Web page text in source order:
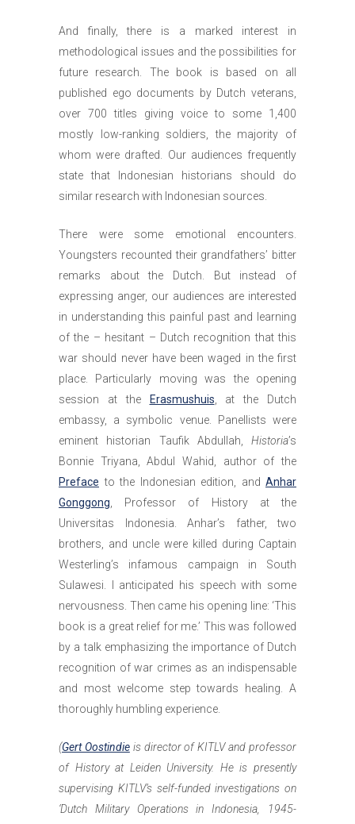
And finally, there is a marked interest in
methodological issues and the possibilities for
future research. The book is based on all
published ego documents by Dutch veterans,
over 700 titles giving voice to some 1,400
mostly low-ranking soldiers, the majority of
whom were drafted. Our audiences frequently
state that Indonesian historians should do
similar research with Indonesian sources.
There were some emotional encounters.
Youngsters recounted their grandfathers’ bitter
remarks about the Dutch. But instead of
expressing anger, our audiences are interested
in understanding this painful past and learning
of the ­– hesitant – Dutch recognition that this
war should never have been waged in the first
place. Particularly moving was the opening
session at the
Erasmushuis , at the Dutch
embassy, a symbolic venue. Panellists were
eminent historian Taufik Abdullah, Historia’s
Bonnie Triyana, Abdul Wahid, author of the
Preface to the Indonesian edition, and Anhar
Gonggong , Professor of History at the
Universitas Indonesia. Anhar’s father, two
brothers, and uncle were killed during Captain
Westerling’s infamous campaign in South
Sulawesi. I anticipated his speech with some
nervousness. Then came his opening line: ‘This
book is a great relief for me.’ This was followed
by a talk emphasizing the importance of Dutch
recognition of war crimes as an indispensable
and most welcome step towards healing. A
thoroughly humbling experience.
(Gert Oostindieis director of KITLV and professor
of History at Leiden University. He is presently
supervising KITLV’s self-funded investigations on
‘Dutch Military Operations in Indonesia, 1945-